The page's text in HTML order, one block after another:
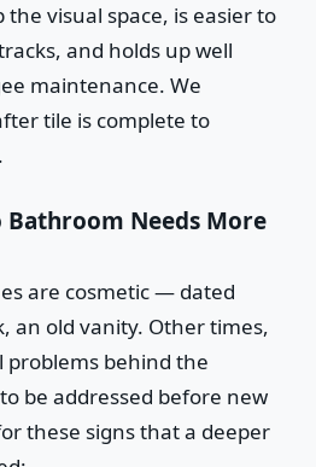
visual space, is easier to
and holds up well
maintenance. We
tile is complete to
Bathroom Needs More
are cosmetic — dated
an old vanity. Other times,
behind the
be addressed before new
these signs that a deeper